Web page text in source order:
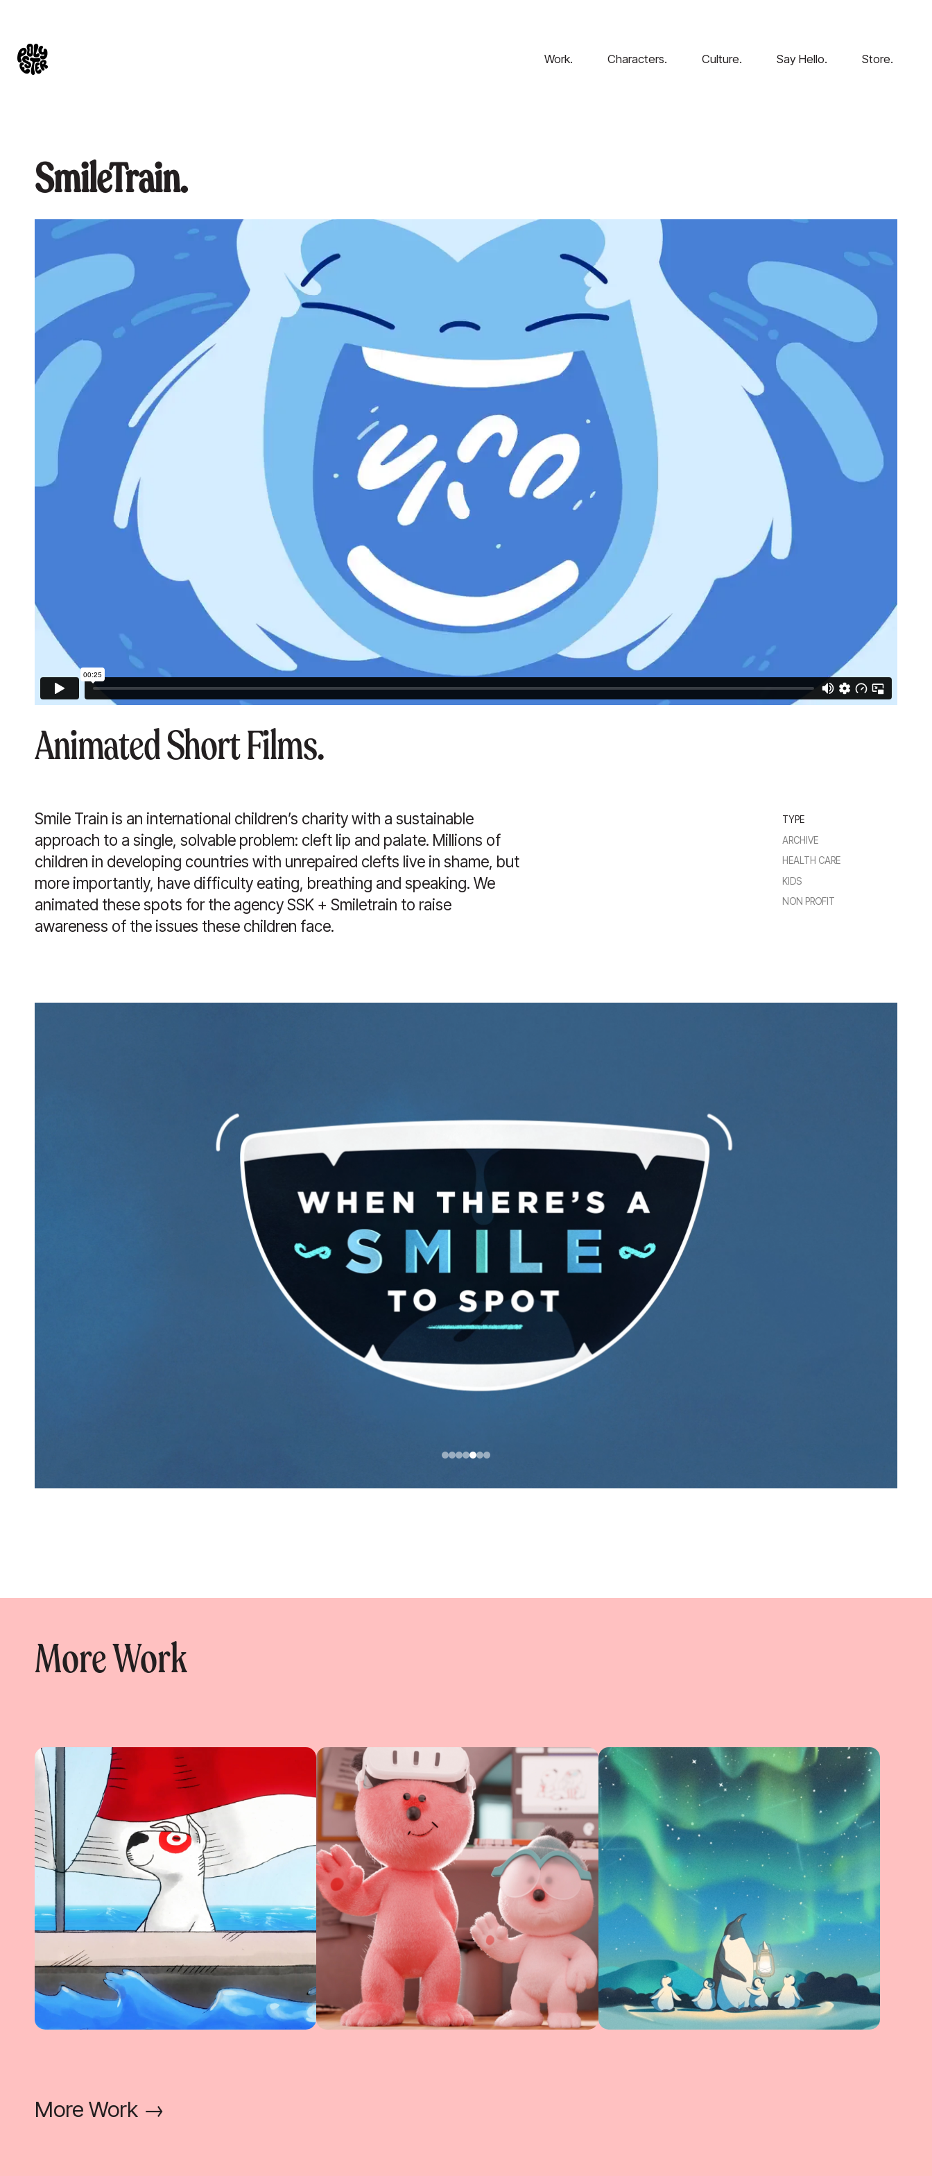
Work. Characters. Culture. Say Hello. Store.
SmileTrain.
Animated Short Films.
Smile Train is an international children’s charity with a sustainable
approach to a single, solvable problem: cleft lip and palate. Millions of
children in developing countries with unrepaired clefts live in shame, but
more importantly, have difficulty eating, breathing and speaking. We
animated these spots for the agency SSK + Smiletrain to raise
awareness of the issues these children face.
TYPE
ARCHIVE
HEALTH CARE
KIDS
NON PROFIT
More Work
More Work →